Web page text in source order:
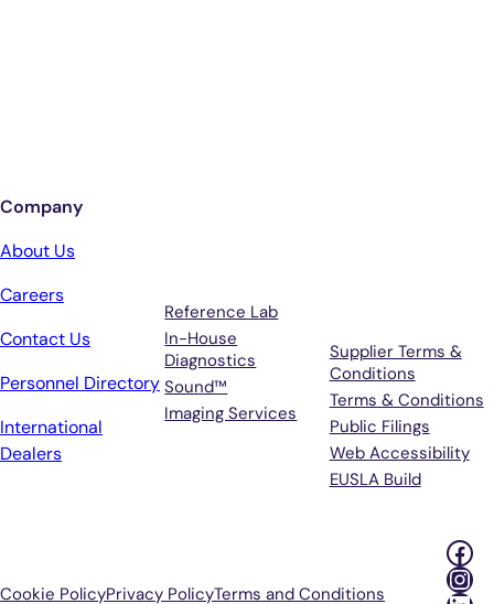
Company
About Us
Careers
Contact Us
Personnel Directory
International
Dealers
Reference Lab
In-House
Diagnostics
Sound™
Imaging Services
Supplier Terms &
Conditions
Terms & Conditions
Public Filings
Web Accessibility
EUSLA Build
Cookie PolicyPrivacy PolicyTerms and Conditions